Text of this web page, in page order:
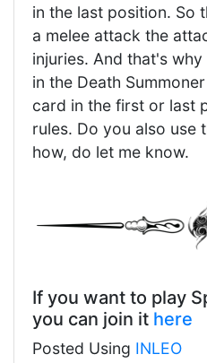
in the last position. So
a melee attack the
injuries. And that's
in the Death
card in the first or last
rules. Do you also use
how, do let me know.
If you want to play
you can join it here
Posted Using INLEO